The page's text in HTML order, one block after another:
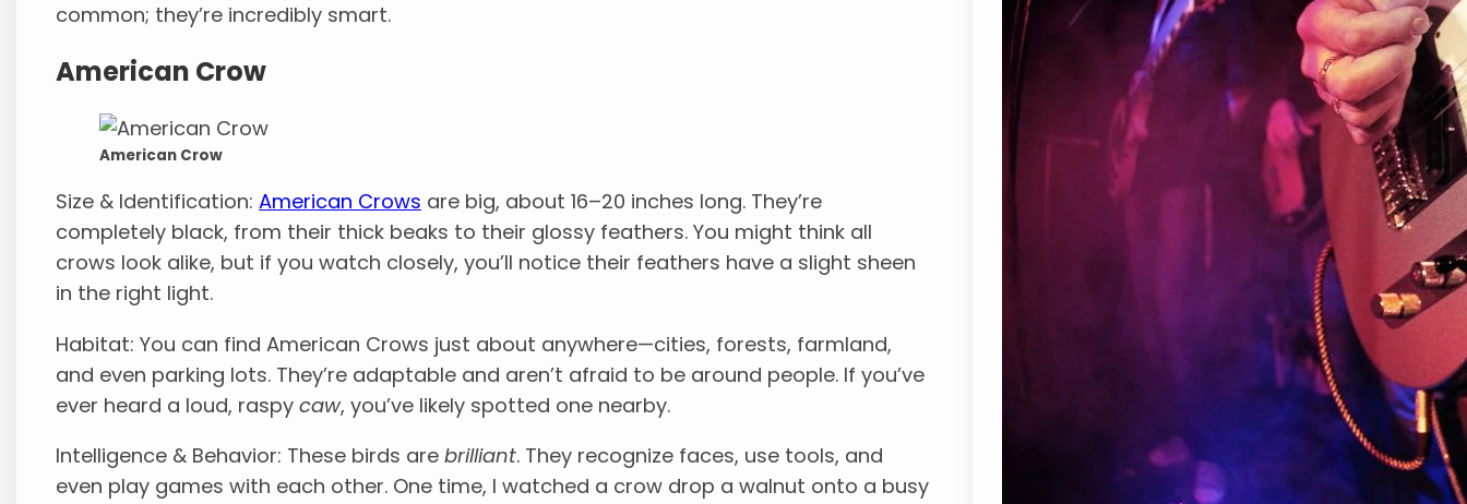
common; they’re incredibly smart.
American Crow
American Crow
Size & Identification:American Crows are big, about 16–20 inches long. They’re
completely black, from their thick beaks to their glossy feathers. You might think all
crows look alike, but if you watch closely, you’ll notice their feathers have a slight sheen
in the right light.
Habitat: You can find American Crows just about anywhere—cities, forests, farmland,
and even parking lots. They’re adaptable and aren’t afraid to be around people. If you’ve
ever heard a loud, raspycaw, you’ve likely spotted one nearby.
Intelligence & Behavior: These birds arebrilliant. They recognize faces, use tools, and
even play games with each other. One time, I watched a crow drop a walnut onto a busy